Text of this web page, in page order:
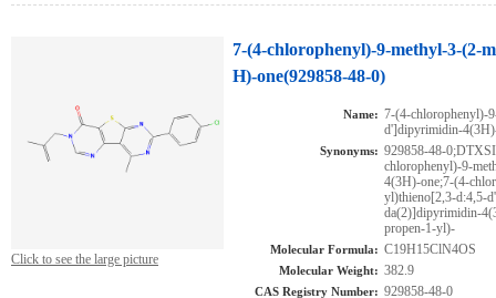
Click to see the large picture
7-(4-chlorophenyl)-9-methyl-3-
H)-one(929858-48-0)
Name: 7-(4-chlorophenyl)-
d']dipyrimidin-
Synonyms: 929858-48-
chlorophenyl)-9-
4(3H)-one;7-(4-
yl)thieno[2,3-d:4,5-
da(2)]dipyrimidin-
propen-1-yl)-
Molecular Formula: C19H15ClN4OS
Molecular Weight: 382.9
CAS Registry Number: 929858-48-0